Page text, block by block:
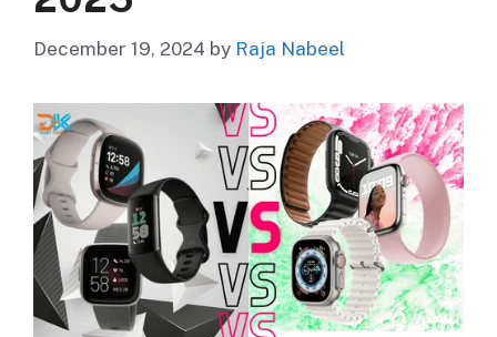
December 19, 2024 by Raja Nabeel